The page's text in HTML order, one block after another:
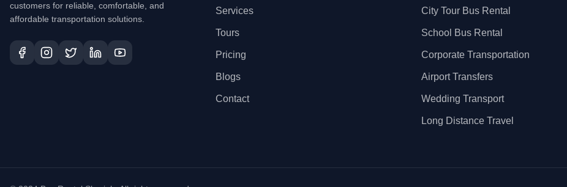
customers for reliable, comfortable, and
affordable transportation solutions.
Services
Tours
Pricing
Blogs
Contact
City Tour Bus Rental
School Bus Rental
Corporate Transportation
Airport Transfers
Wedding Transport
Long Distance Travel